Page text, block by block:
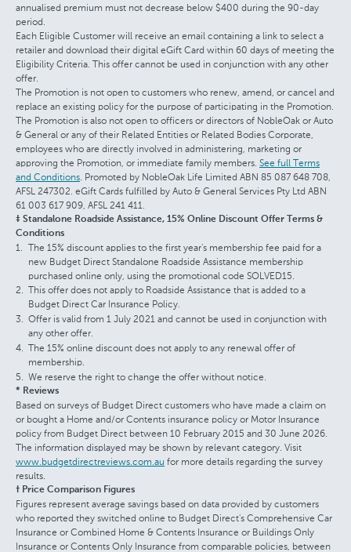
annualised premium must not decrease below $400 during the 90-day
period.
Each Eligible Customer will receive an email containing a link to select a
retailer and download their digital eGift Card within 60 days of meeting the
Eligibility Criteria. This offer cannot be used in conjunction with any other
offer.
The Promotion is not open to customers who renew, amend, or cancel and
replace an existing policy for the purpose of participating in the Promotion.
The Promotion is also not open to officers or directors of NobleOak or Auto
& General or any of their Related Entities or Related Bodies Corporate,
employees who are directly involved in administering, marketing or
approving the Promotion, or immediate family members. See full Terms
and Conditions . Promoted by NobleOak Life Limited ABN 85 087 648 708,
AFSL 247302. eGift Cards fulfilled by Auto & General Services Pty Ltd ABN
61 003 617 909, AFSL 241 411.
‡ Standalone Roadside Assistance, 15% Online Discount Offer Terms &
Conditions
The 15% discount applies to the first year's membership fee paid for a
new Budget Direct Standalone Roadside Assistance membership
purchased online only, using the promotional code SOLVED15.
This offer does not apply to Roadside Assistance that is added to a
Budget Direct Car Insurance Policy.
Offer is valid from 1 July 2021 and cannot be used in conjunction with
any other offer.
The 15% online discount does not apply to any renewal offer of
membership.
We reserve the right to change the offer without notice.
* Reviews
Based on surveys of Budget Direct customers who have made a claim on
or bought a Home and/or Contents insurance policy or Motor Insurance
policy from Budget Direct between 10 February 2015 and 30 June 2026.
The information displayed may be shown by relevant category. Visit
www.budgetdirectreviews.com.au for more details regarding the survey
results.
† Price Comparison Figures
Figures represent average savings based on data provided by customers
who reported they switched online to Budget Direct's Comprehensive Car
Insurance or Combined Home & Contents Insurance or Buildings Only
Insurance or Contents Only Insurance from comparable policies, between